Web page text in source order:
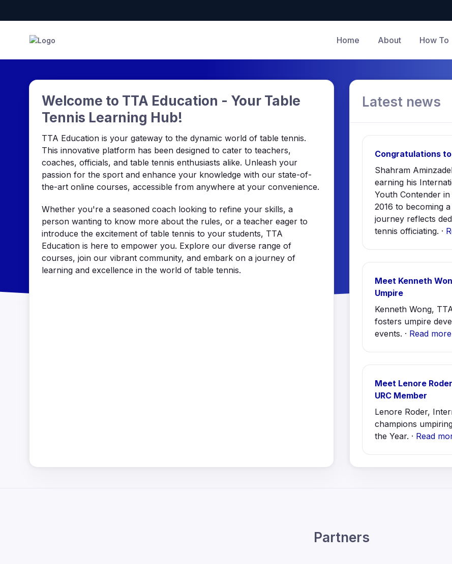
Home About How To
Welcome to TTA Education - Your Table
Tennis Learning Hub!
TTA Education is your gateway to the dynamic world of table tennis.
This innovative platform has been designed to cater to teachers,
coaches, officials, and table tennis enthusiasts alike. Unleash your
passion for the sport and enhance your knowledge with our state-of-
the-art online courses, accessible from anywhere at your convenience.
Whether you're a seasoned coach looking to refine your skills, a
person wanting to know more about the rules, or a teacher eager to
introduce the excitement of table tennis to your students, TTA
Education is here to empower you. Explore our diverse range of
courses, join our vibrant community, and embark on a journey of
learning and excellence in the world of table tennis.
Latest news
Congratulations
Shahram
earning his
Youth Contender
2016 to becoming
journey reflects
tennis officiating. ·
Meet Kenneth
Umpire
Kenneth Wong,
fosters umpire
events. · Read more
Meet Lenore
URC Member
Lenore Roder,
champions
the Year. · Read
Partners